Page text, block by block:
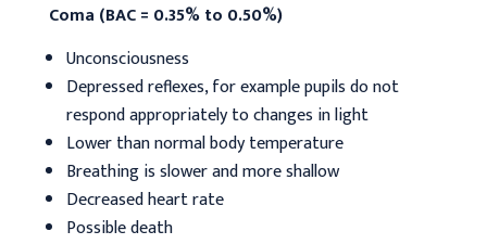
Coma (BAC = 0.35% to 0.50%)
Unconsciousness
Depressed reflexes, for example pupils do not
respond appropriately to changes in light
Lower than normal body temperature
Breathing is slower and more shallow
Decreased heart rate
Possible death